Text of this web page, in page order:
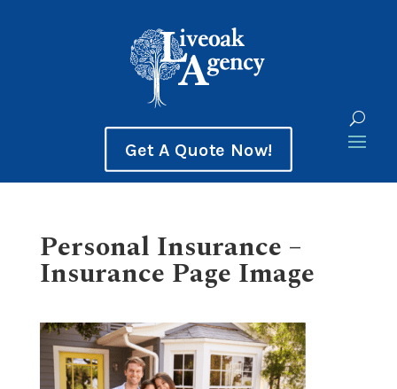
Get A Quote Now!
Personal Insurance –
Insurance Page Image